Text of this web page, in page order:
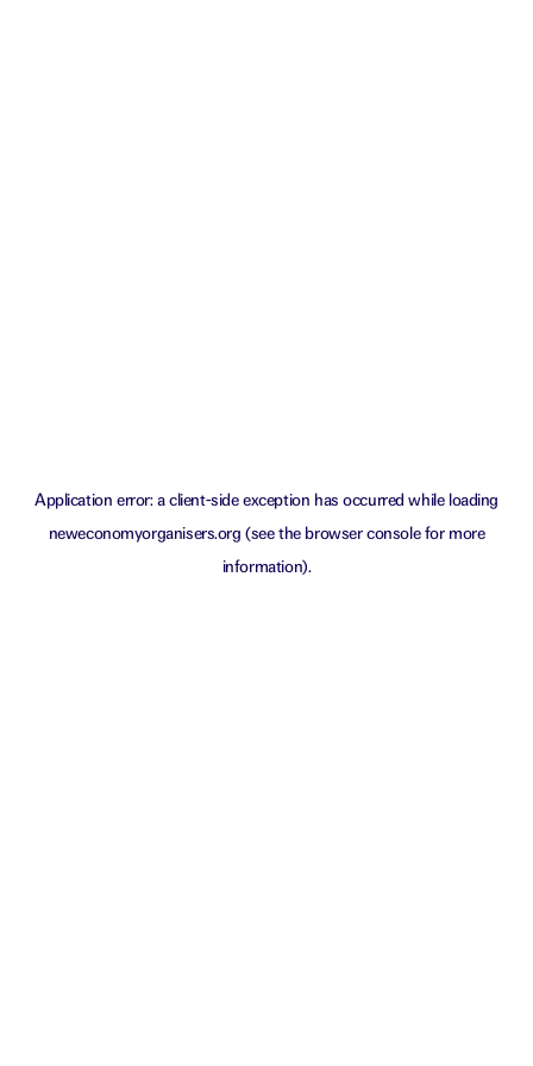
Application error: aclient-side exception has occurred while loading
neweconomyorganisers.org (see the browser consolefor more
information).